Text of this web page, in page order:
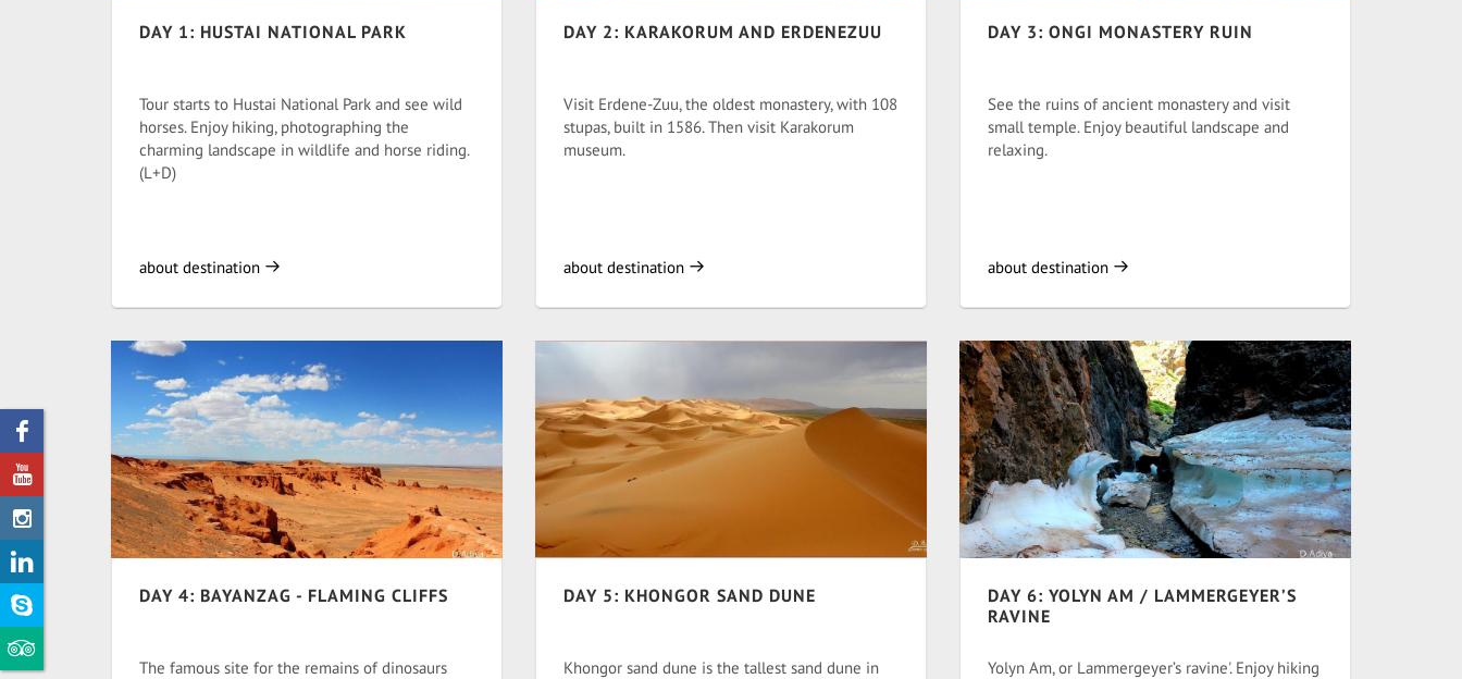
DAY 1: HUSTAI NATIONAL PARK
Tour starts to Hustai National Park and see wild
horses. Enjoy hiking, photographing the
charming landscape in wildlife and horse riding.
(L+D)
about destination
DAY 2: KARAKORUM AND ERDENEZUU
Visit Erdene-Zuu, the oldest monastery, with 108
stupas, built in 1586. Then visit Karakorum
museum.
about destination
DAY 3: ONGI MONASTERY RUIN
See the ruins of ancient monastery and visit
small temple. Enjoy beautiful landscape and
relaxing.
about destination
DAY 4: BAYANZAG - FLAMING CLIFFS
The famous site for the remains of dinosaurs
DAY 5: KHONGOR SAND DUNE
Khongor sand dune is the tallest sand dune in
DAY 6: YOLYN AM / LAMMERGEYER’S
RAVINE
Yolyn Am, or Lammergeyer’s ravine'. Enjoy hiking